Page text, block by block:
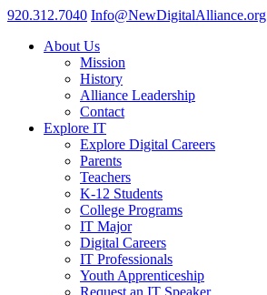
920.312.7040 Info@NewDigitalAlliance.org
About Us
Mission
History
Alliance Leadership
Contact
Explore IT
Explore Digital Careers
Parents
Teachers
K-12 Students
College Programs
IT Major
Digital Careers
IT Professionals
Youth Apprenticeship
Request an IT Speaker